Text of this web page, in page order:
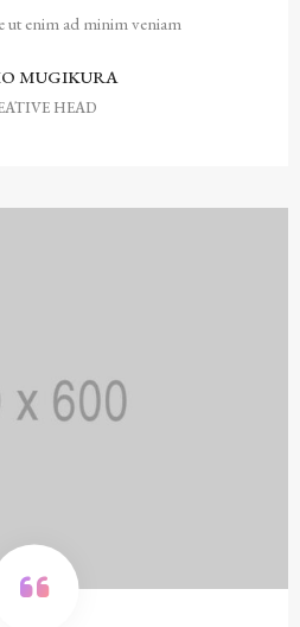
ut enim ad minim veniam
MUGIKURA
HEAD